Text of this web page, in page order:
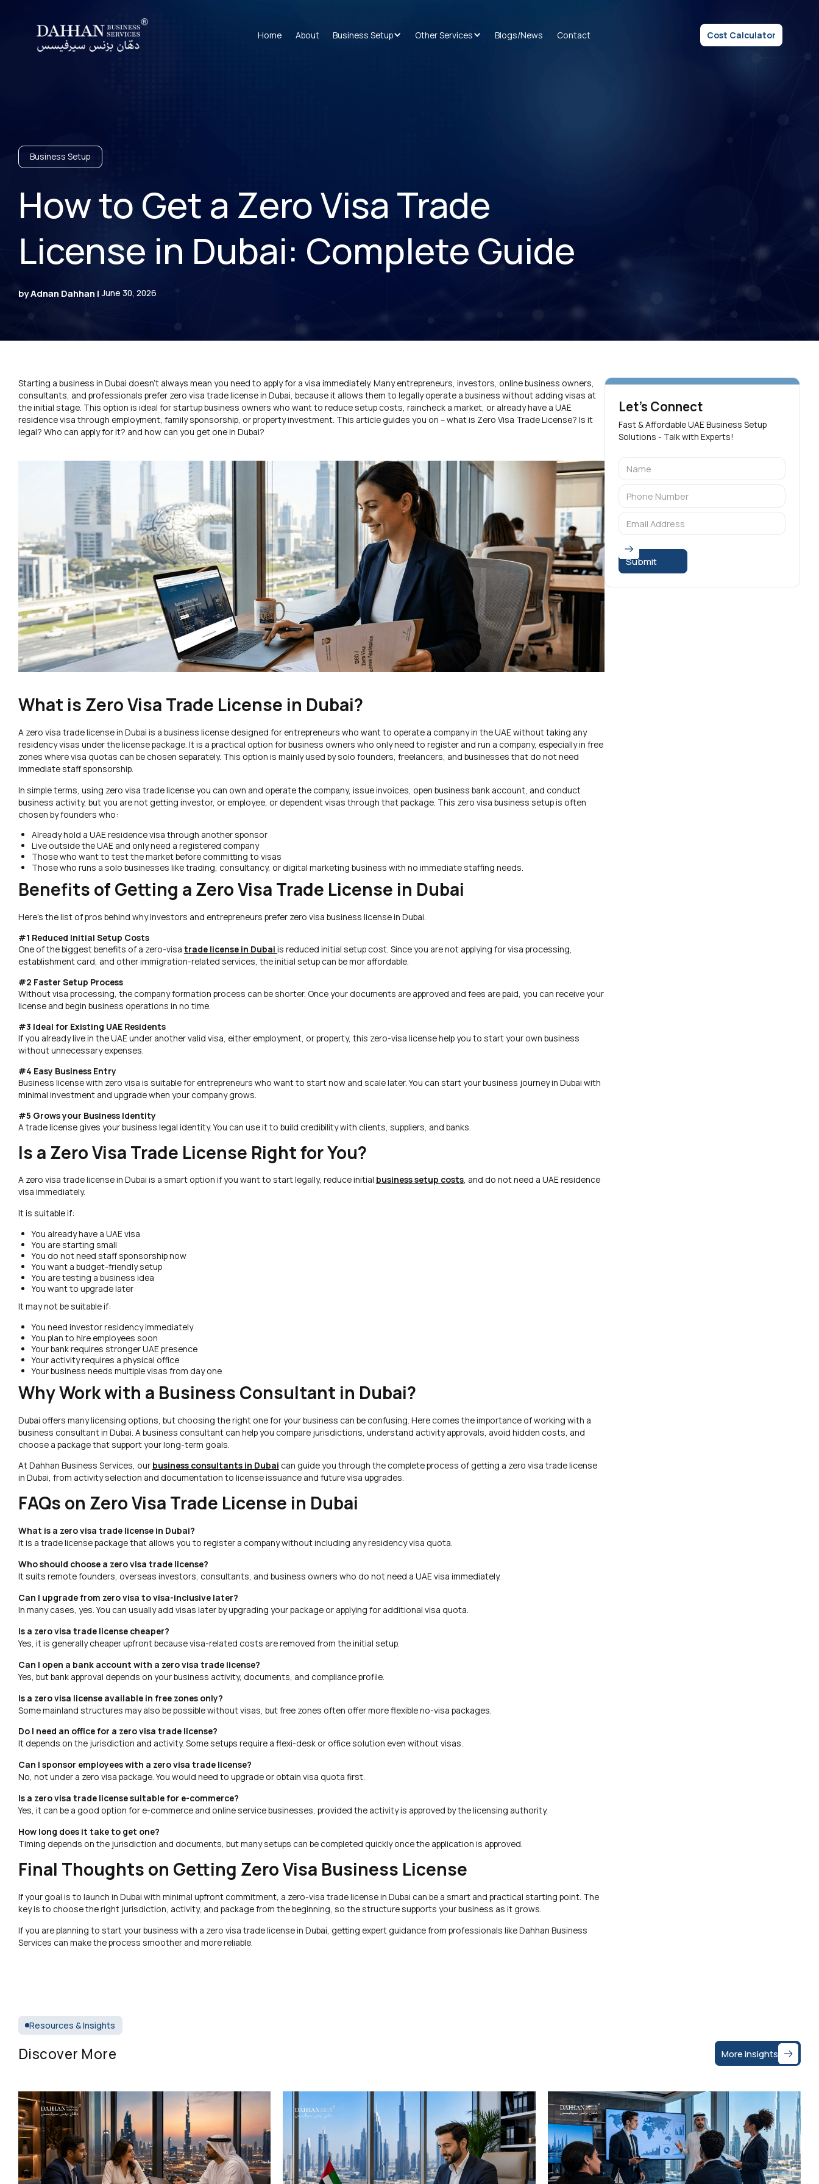
Home About Business Setup Other Services Blogs/News Contact Cost Calculator
Business Setup
How to Get a Zero Visa Trade
License in Dubai: Complete Guide
by Adnan Dahhan | June 30, 2026
Starting a business in Dubai doesn’t always mean you need to apply for a visa immediately. Many entrepreneurs, investors, online business owners,
consultants, and professionals prefer zero visa trade license in Dubai, because it allows them to legally operate a business without adding visas at
the initial stage. This option is ideal for startup business owners who want to reduce setup costs, raincheck a market, or already have a UAE
residence visa through employment, family sponsorship, or property investment. This article guides you on – what is Zero Visa Trade License? Is it
legal? Who can apply for it? and how can you get one in Dubai?
What is Zero Visa Trade License in Dubai?
A zero visa trade license in Dubai is a business license designed for entrepreneurs who want to operate a company in the UAE without taking any
residency visas under the license package. It is a practical option for business owners who only need to register and run a company, especially in free
zones where visa quotas can be chosen separately. This option is mainly used by solo founders, freelancers, and businesses that do not need
immediate staff sponsorship.
In simple terms, using zero visa trade license you can own and operate the company, issue invoices, open business bank account, and conduct
business activity, but you are not getting investor, or employee, or dependent visas through that package. This zero visa business setup is often
chosen by founders who:
Already hold a UAE residence visa through another sponsor
Live outside the UAE and only need a registered company
Those who want to test the market before committing to visas
Those who runs a solo businesses like trading, consultancy, or digital marketing business with no immediate staffing needs.
Benefits of Getting a Zero Visa Trade License in Dubai
Here’s the list of pros behind why investors and entrepreneurs prefer zero visa business license in Dubai.
#1 Reduced Initial Setup Costs
One of the biggest benefits of a zero-visa trade license in Dubai is reduced initial setup cost. Since you are not applying for visa processing,
establishment card, and other immigration-related services, the initial setup can be mor affordable.
#2 Faster Setup Process
Without visa processing, the company formation process can be shorter. Once your documents are approved and fees are paid, you can receive your
license and begin business operations in no time.
#3 Ideal for Existing UAE Residents
If you already live in the UAE under another valid visa, either employment, or property, this zero-visa license help you to start your own business
without unnecessary expenses.
#4 Easy Business Entry
Business license with zero visa is suitable for entrepreneurs who want to start now and scale later. You can start your business journey in Dubai with
minimal investment and upgrade when your company grows.
#5 Grows your Business Identity
A trade license gives your business legal identity. You can use it to build credibility with clients, suppliers, and banks.
Is a Zero Visa Trade License Right for You?
A zero visa trade license in Dubai is a smart option if you want to start legally, reduce initial business setup costs, and do not need a UAE residence
visa immediately.
It is suitable if:
You already have a UAE visa
You are starting small
You do not need staff sponsorship now
You want a budget-friendly setup
You are testing a business idea
You want to upgrade later
It may not be suitable if:
You need investor residency immediately
You plan to hire employees soon
Your bank requires stronger UAE presence
Your activity requires a physical office
Your business needs multiple visas from day one
Why Work with a Business Consultant in Dubai?
Dubai offers many licensing options, but choosing the right one for your business can be confusing. Here comes the importance of working with a
business consultant in Dubai. A business consultant can help you compare jurisdictions, understand activity approvals, avoid hidden costs, and
choose a package that support your long-term goals.
At Dahhan Business Services, our business consultants in Dubai can guide you through the complete process of getting a zero visa trade license
in Dubai, from activity selection and documentation to license issuance and future visa upgrades.
FAQs on Zero Visa Trade License in Dubai
What is a zero visa trade license in Dubai?
It is a trade license package that allows you to register a company without including any residency visa quota.
Who should choose a zero visa trade license?
It suits remote founders, overseas investors, consultants, and business owners who do not need a UAE visa immediately.
Can I upgrade from zero visa to visa-inclusive later?
In many cases, yes. You can usually add visas later by upgrading your package or applying for additional visa quota.
Is a zero visa trade license cheaper?
Yes, it is generally cheaper upfront because visa-related costs are removed from the initial setup.
Can I open a bank account with a zero visa trade license?
Yes, but bank approval depends on your business activity, documents, and compliance profile.
Is a zero visa license available in free zones only?
Some mainland structures may also be possible without visas, but free zones often offer more flexible no-visa packages.
Do I need an office for a zero visa trade license?
It depends on the jurisdiction and activity. Some setups require a flexi-desk or office solution even without visas.
Can I sponsor employees with a zero visa trade license?
No, not under a zero visa package. You would need to upgrade or obtain visa quota first.
Is a zero visa trade license suitable for e-commerce?
Yes, it can be a good option for e-commerce and online service businesses, provided the activity is approved by the licensing authority.
How long does it take to get one?
Timing depends on the jurisdiction and documents, but many setups can be completed quickly once the application is approved.
Final Thoughts on Getting Zero Visa Business License
If your goal is to launch in Dubai with minimal upfront commitment, a zero-visa trade license in Dubai can be a smart and practical starting point. The
key is to choose the right jurisdiction, activity, and package from the beginning, so the structure supports your business as it grows.
If you are planning to start your business with a zero visa trade license in Dubai, getting expert guidance from professionals like Dahhan Business
Services can make the process smoother and more reliable.
Let's Connect
Fast & Affordable UAE Business Setup
Solutions - Talk with Experts!
Resources & Insights
Discover More More insights